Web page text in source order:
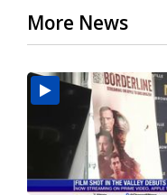
More News